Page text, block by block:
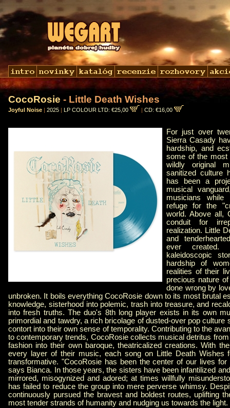
CocoRosie - Little Death Wishes
Joyful Noise | 2025 | LP COLOUR LTD: €25,00 | CD: €16,00
For just over
Sierra Casady
hardship, and
some of the most
wildly original
sanitized culture
has been a
musical
musicians while
refuge for the
world. Above all,
conduit for
realization. Little
and
ever
kaleidoscopic
hardship of
realities of their
precious nature
done wrong by
unbroken. It boils everything CocoRosie down to its most brutal
knowledge, sisterhood into polemic, trash into treasure, and
into fresh truths. The duo's 8th long player exists in its own
primordial and tawdry, a rich bricolage of dusted-over pop culture
contort into their own sense of temporality. Contributing to the
to contemporary trends, CocoRosie collects musical detritus
fashion into their own baroque, theatricalized creations. With
every layer of their music, each song on Little Death Wishes
transformative. "CocoRosie has been the center of our lives
says Bianca. In those years, the sisters have been infantilized
mirrored, misogynized and adored; at times willfully
has failed to reduce the group into mere perverse whimsy.
continuously pursued the bravest and boldest routes, uplifting
most tender strands of humanity and nudging us towards the light.